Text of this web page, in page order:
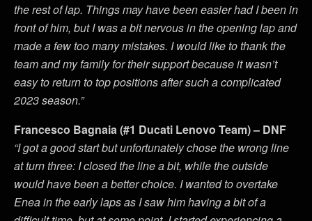
the rest of lap. Things may have been easier had I been in
front of him, but I was a bit nervous in the opening lap and
made a few too many mistakes. I would like to thank the
team and my family for their support because it wasn’t
easy to return to top positions after such a complicated
2023 season.”
Francesco Bagnaia (#1 Ducati Lenovo Team) – DNF
“I got a good start but unfortunately chose the wrong line
at turn three: I closed the line a bit, while the outside
would have been a better choice. I wanted to overtake
Enea in the early laps as I saw him having a bit of a